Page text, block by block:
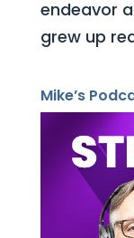
endeavor
grew up
Mike’s